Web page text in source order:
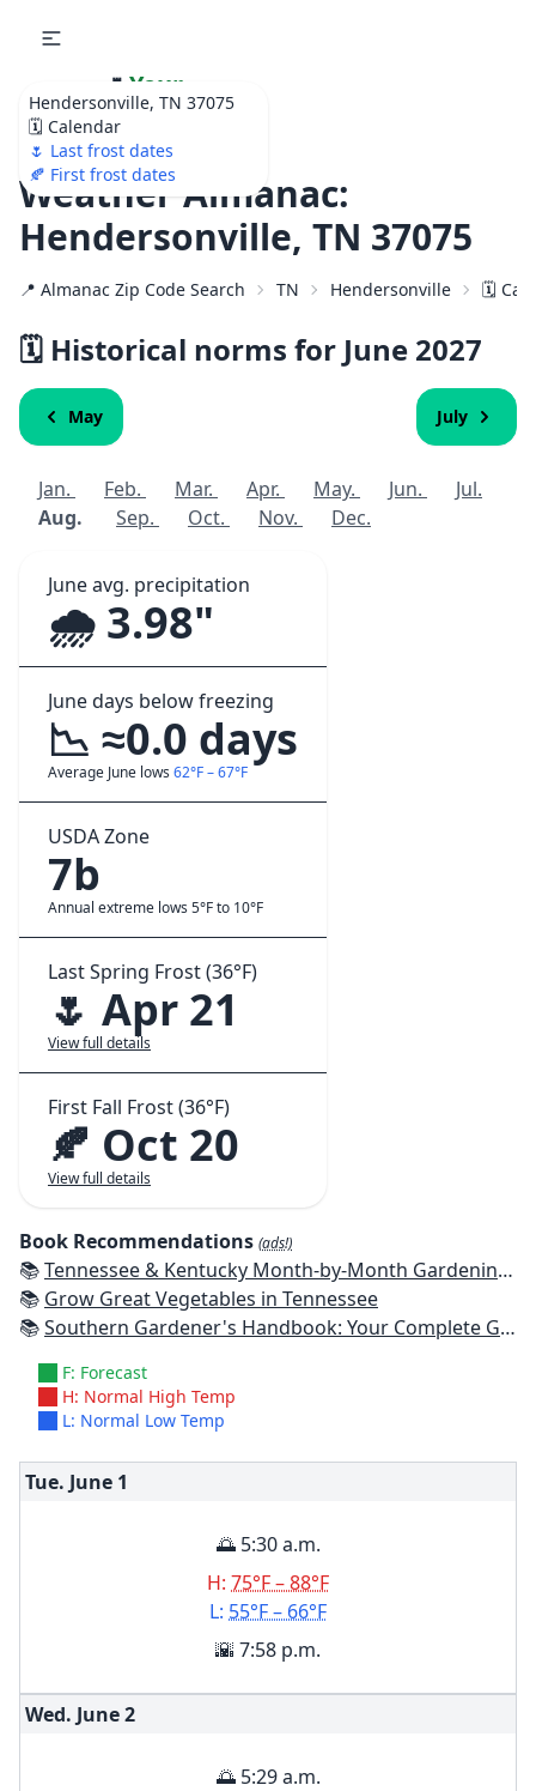
Hendersonville, TN 37075
🗓️ Calendar
🌷 Last frost dates
🍂 First frost dates
🌷 Your
Ultimate Garden
Calendar!
Weather Almanac:
Hendersonville, TN 37075
📍 Almanac Zip Code Search TN Hendersonville 🗓️
🗓️ Historical norms for June 2027
May July
Jan. Feb. Mar. Apr. May. Jun.
Jul.
Aug.
Sep. Oct. Nov. Dec.
June avg. precipitation
🌧️ 3.98"
June days below freezing
📉 ≈0.0 days
Average June lows 62°F – 67°F
USDA Zone
7b
Annual extreme lows 5°F to 10°F
Last Spring Frost (36°F)
🌷 Apr 21
View full details
First Fall Frost (36°F)
🍂 Oct 20
View full details
Book Recommendations (ads!)
📚Tennessee & Kentucky Month-by-Month Gardening: What To Do Each Month To Have A Beautiful Garden All Year
📚 Grow Great Vegetables in Tennessee
📚Southern Gardener's Handbook: Your Complete Guide: Select, Plan, Plant, Maintain, Problem-Solve - Alabama, Arkansas, Georgia, Kentucky, Louisiana, Mississippi, Tennessee
F: Forecast
H: Normal High Temp
L: Normal Low Temp
Tue. June 1
🌅 5:30 a.m.
H: 75°F – 88°F
L: 55°F – 66°F
🌇 7:58 p.m.
Wed. June2
🌅 5:29 a.m.